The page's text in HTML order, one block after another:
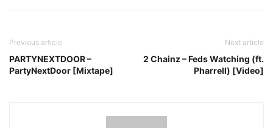
Previous article
PARTYNEXTDOOR –
PartyNextDoor [Mixtape]
Next article
2 Chainz – Feds Watching (ft.
Pharrell) [Video]